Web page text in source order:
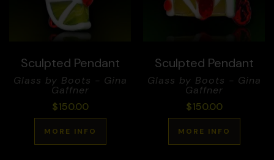
Sculpted Pendant
Glass by Boots - Gina
Gaffner
$150.00
MORE INFO
Sculpted Pendant
Glass by Boots - Gina
Gaffner
$150.00
MORE INFO